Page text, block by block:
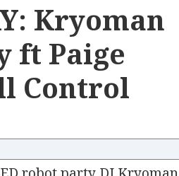
Kryoman
ft Paige
Control